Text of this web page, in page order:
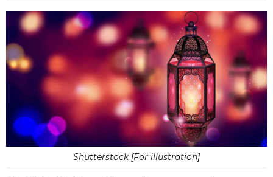
Shutterstock [For illustration]